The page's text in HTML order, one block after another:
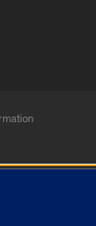
of Illinois System